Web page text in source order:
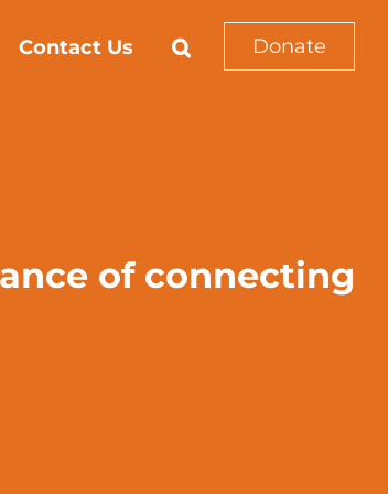
Donate
Contact Us
of connecting